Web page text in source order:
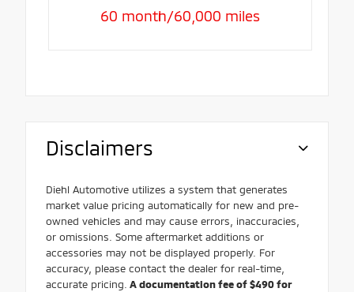
60 month/60,000 miles
Disclaimers
Diehl Automotive utilizes a system that generates
market value pricing automatically for new and pre-
owned vehicles and may cause errors, inaccuracies,
or omissions. Some aftermarket additions or
accessories may not be displayed properly. For
accuracy, please contact the dealer for real-time,
accurate pricing. A documentation fee of $490 for